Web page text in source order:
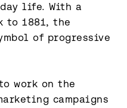
life. With a
to 1881, the
of progressive
work on the
campaigns